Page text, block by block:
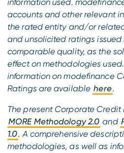
accounts and other relevant
the rated entity and/or
and unsolicited ratings
comparable quality, as the
effect on methodologies
information on modefinance
Ratings are available here.
The present Corporate Credit
MORE Methodology 2.0 and
1.0. A comprehensive
methodologies, as well as